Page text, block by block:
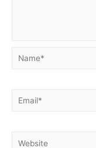
Name*
Email*
Website